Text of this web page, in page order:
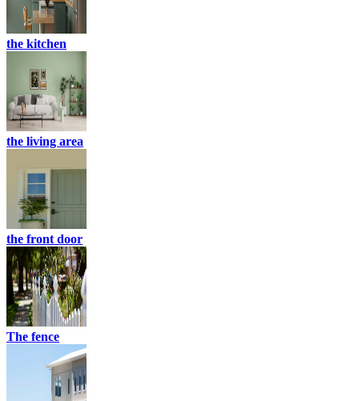
the kitchen
the living area
the front door
The fence